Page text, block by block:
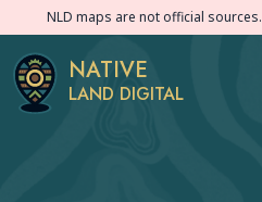
NLD maps are not official sources.
NATIVE
LAND DIGITAL